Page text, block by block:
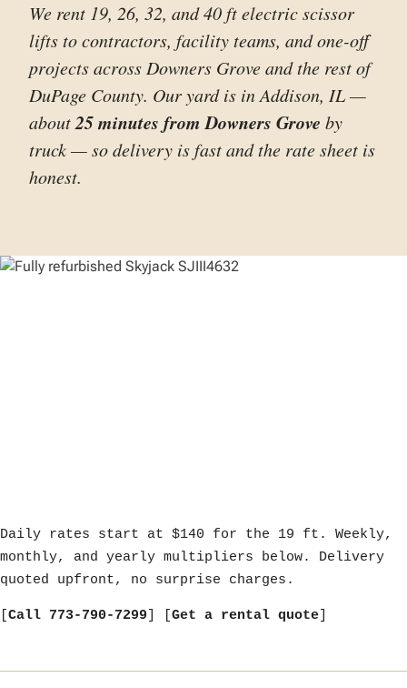
We rent 19, 26, 32, and 40 ft electric scissor
lifts to contractors, facility teams, and one-off
projects across Downers Grove and the rest of
DuPage County. Our yard is in Addison, IL —
about25 minutes from Downers Grove by
truck — so delivery is fast and the rate sheet is
honest.
Daily rates start at $140 for the 19 ft. Weekly,
monthly, and yearly multipliers below. Delivery
quoted upfront, no surprise charges.
Call 773-790-7299 Get a rental quote